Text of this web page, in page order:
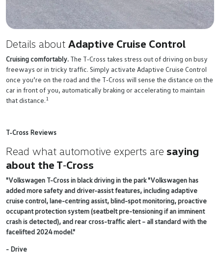
Details about Adaptive Cruise Control
Cruising comfortably. The T‑Cross takes stress out of driving on busy
freeways or in tricky traffic. Simply activate Adaptive Cruise Control
once you’re on the road and the T‑Cross will sense the distance on the
car in front of you, automatically braking or accelerating to maintain
that distance.1
T‑Cross Reviews
Read what automotive experts are saying
about the T‑Cross
"Volkswagen T-Cross in black driving in the park "Volkswagen has
added more safety and driver-assist features, including adaptive
cruise control, lane-centring assist, blind-spot monitoring, proactive
occupant protection system (seatbelt pre-tensioning if an imminent
crash is detected), and rear cross-traffic alert – all standard with the
facelifted 2024 model."
- Drive